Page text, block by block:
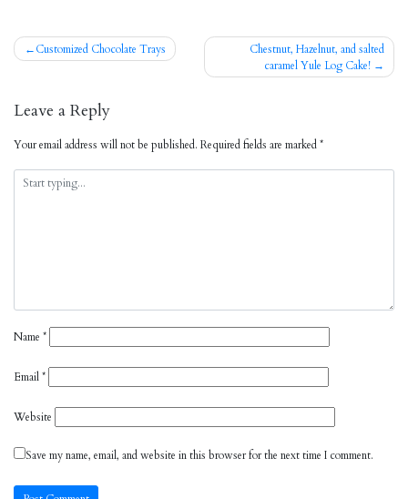
Post
navigation
Customized Chocolate Trays
Chestnut, Hazelnut, and salted
caramel Yule Log Cake!
Leave a Reply
Your email address will not be published. Required fields are marked*
Name *
Email*
Website
Save my name, email, and website in this browser for the next time I comment.